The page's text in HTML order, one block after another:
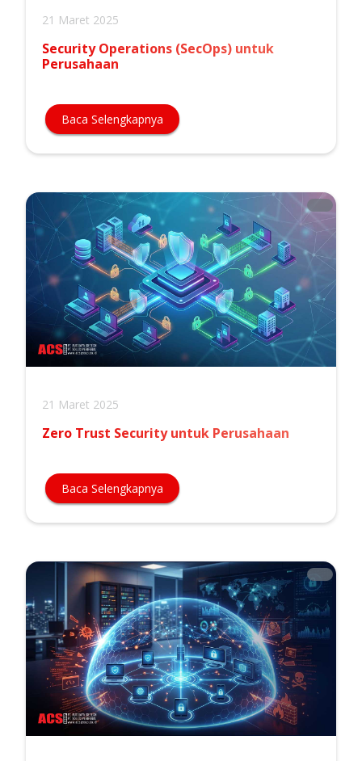
21 Maret 2025
Security Operations (SecOps) untuk
Perusahaan
Baca Selengkapnya
21 Maret 2025
Zero Trust Security untuk Perusahaan
Baca Selengkapnya